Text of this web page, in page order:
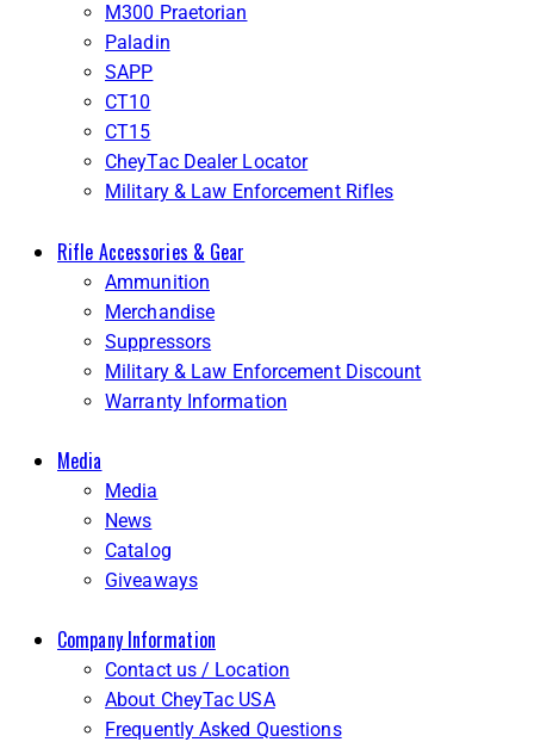
M300 Praetorian
Paladin
SAPP
CT10
CT15
CheyTac Dealer Locator
Military & Law Enforcement Rifles
Rifle Accessories & Gear
Ammunition
Merchandise
Suppressors
Military & Law Enforcement Discount
Warranty Information
Media
Media
News
Catalog
Giveaways
Company Information
Contact us / Location
About CheyTac USA
Frequently Asked Questions